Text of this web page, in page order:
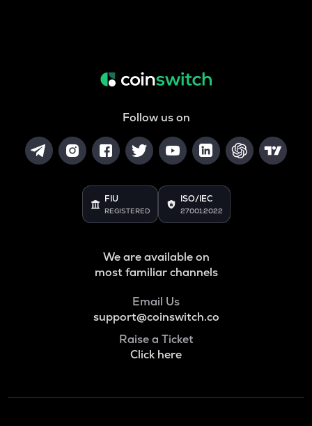
Follow us on
FIU
REGISTERED
ISO/IEC
27001:2022
We are available on
most familiar channels
Email Us
support@coinswitch.co
Raise a Ticket
Click here